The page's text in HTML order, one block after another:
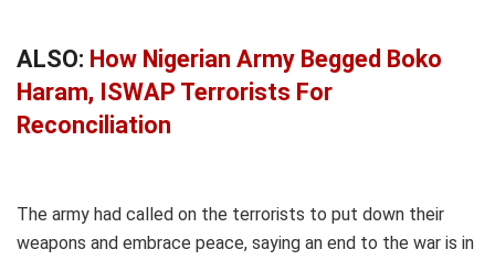
ALSO: How Nigerian Army Begged Boko
Haram, ISWAP Terrorists For
Reconciliation
The army had called on the terrorists to put down their
weapons and embrace peace, saying an end to the war is in